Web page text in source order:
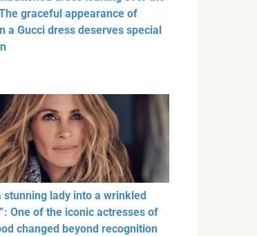
graceful appearance of
a Gucci dress deserves special
stunning lady into a wrinkled
One of the iconic actresses of
changed beyond recognition